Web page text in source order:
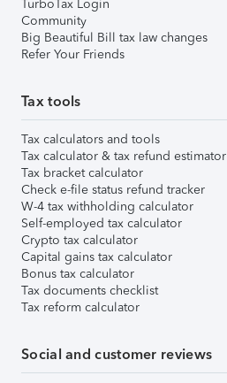
TurboTax Login
Community
Big Beautiful Bill tax law changes
Refer Your Friends
Tax tools
Tax calculators and tools
Tax calculator & tax refund estimator
Tax bracket calculator
Check e-file status refund tracker
W-4 tax withholding calculator
Self-employed tax calculator
Crypto tax calculator
Capital gains tax calculator
Bonus tax calculator
Tax documents checklist
Tax reform calculator
Social and customer reviews